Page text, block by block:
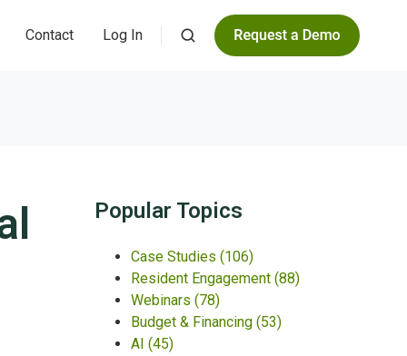
Contact Log In
Popular Topics
Case Studies (106)
Resident Engagement (88)
Webinars (78)
Budget & Financing (53)
AI (45)